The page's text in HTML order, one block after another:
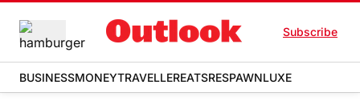
Subscribe
BUSINESSMONEYTRAVELLEREATSRESPAWNLUXE